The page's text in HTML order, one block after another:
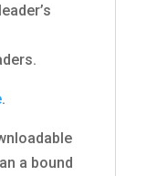
.
a bound